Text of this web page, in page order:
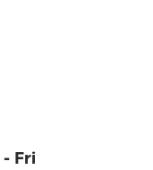
Fri